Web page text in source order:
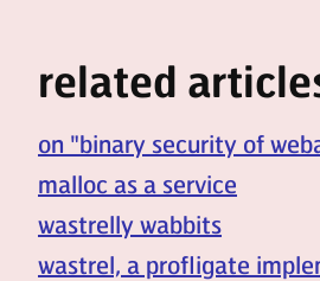
related
on "binary security of
malloc as a service
wastrelly wabbits
wastrel, a profligate